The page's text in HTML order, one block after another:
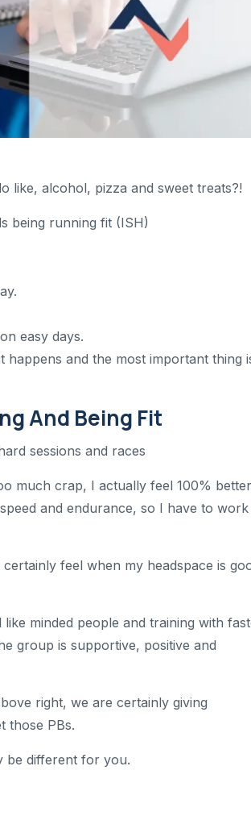
like, alcohol, pizza and sweet treats?!
being running fit (ISH)
easy days.
happens and the most important thing
And Being Fit
sessions and races
much crap, I actually feel 100% better
and endurance, so I have to work
feel when my headspace is
minded people and training with
group is supportive, positive and
right, we are certainly giving
those PBs.
be different for you.